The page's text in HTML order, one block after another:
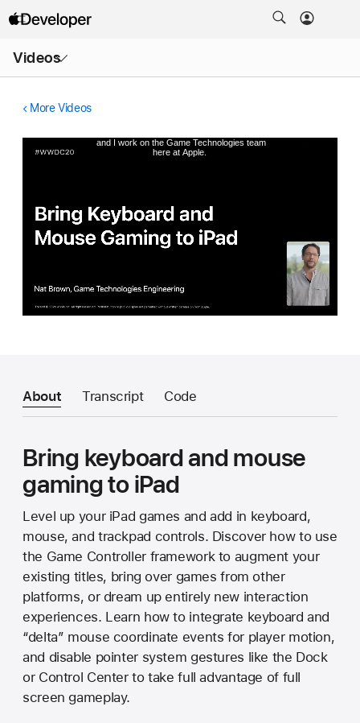
Videos
Menu
More Videos
About Transcript Code
Bring keyboard and mouse
gaming to iPad
Level up your iPad games and add in keyboard,
mouse, and trackpad controls. Discover how to use
the Game Controller framework to augment your
existing titles, bring over games from other
platforms, or dream up entirely new interaction
experiences. Learn how to integrate keyboard and
“delta” mouse coordinate events for player motion,
and disable pointer system gestures like the Dock
or Control Center to take full advantage of full
screen gameplay.